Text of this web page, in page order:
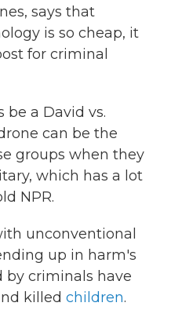
says that
is so cheap, it
for criminal
be a David vs.
can be the
groups when they
which has a lot
NPR.
unconventional
up in harm's
by criminals have
killed children.